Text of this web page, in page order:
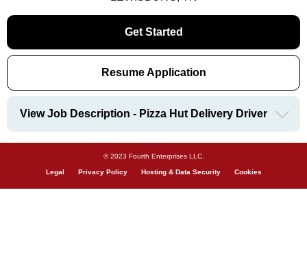
Get Started
Resume Application
View Job Description - Pizza Hut Delivery Driver
© 2023 Fourth Enterprises LLC.
Legal Privacy Policy Hosting & Data Security Cookies